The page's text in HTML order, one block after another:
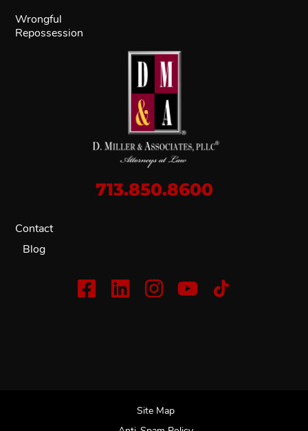
713.850.8600
Contact
Blog
Wrongful
Repossession
Site Map